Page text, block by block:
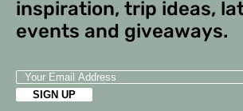
inspiration, trip ideas,
events and giveaways.